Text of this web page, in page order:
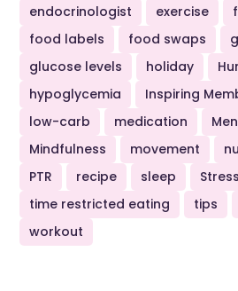
endocrinologist
exercise
food labels
food swaps
glucose levels
holiday
hypoglycemia
Inspiring
low-carb
medication
Mindfulness
movement
PTR
recipe sleep
Stress
time restricted eating
tips
workout